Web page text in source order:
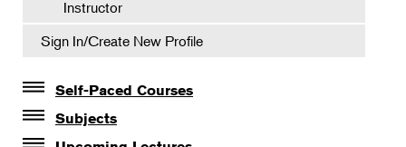
Instructor
Sign In/Create New Profile
Self-Paced Courses
Self-Paced Courses
Subjects
Botanical Art & Illustration